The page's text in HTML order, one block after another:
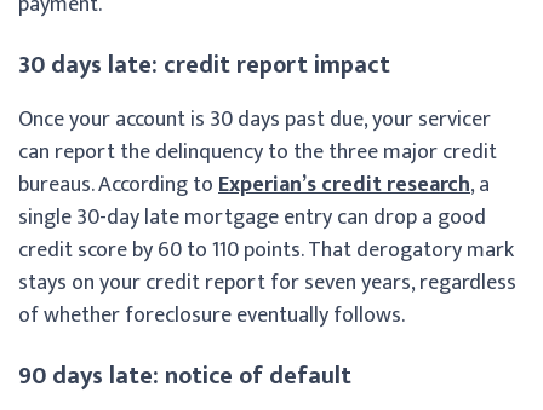
30 days late: credit report impact
Once your account is 30 days past due, your servicer
can report the delinquency to the three major credit
bureaus. According toExperian’s credit research, a
single 30-day late mortgage entry can drop a good
credit score by 60 to 110 points. That derogatory mark
stays on your credit report for seven years, regardless
of whether foreclosure eventually follows.
90 days late: notice of default